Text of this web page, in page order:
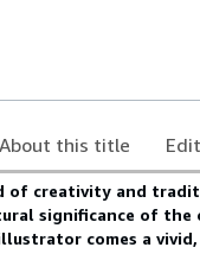
About this title
of creativity and
significance of the
comes a